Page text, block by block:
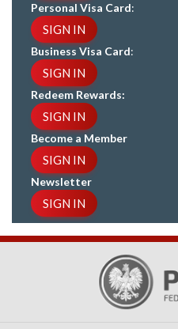
Personal Visa Card:
SIGN IN
Business Visa Card:
SIGN IN
Redeem Rewards:
SIGN IN
Become a Member
SIGN IN
Newsletter
SIGN IN